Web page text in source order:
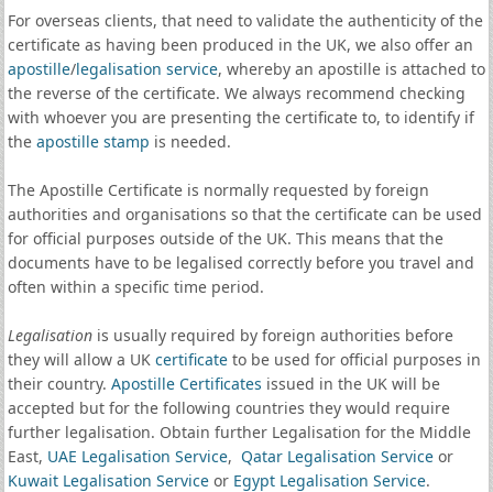
For overseas clients, that need to validate the authenticity of the
certificate as having been produced in the UK, we also offer an
apostille/legalisation service, whereby an apostille is attached to
the reverse of the certificate. We always recommend checking
with whoever you are presenting the certificate to, to identify if
the apostille stamp is needed.
The Apostille Certificate is normally requested by foreign
authorities and organisations so that the certificate can be used
for official purposes outside of the UK. This means that the
documents have to be legalised correctly before you travel and
often within a specific time period.
Legalisationis usually required by foreign authorities before
they will allow a UK certificateto be used for official purposes in
their country. Apostille Certificates issued in the UK will be
accepted but for the following countries they would require
further legalisation. Obtain further Legalisation for the Middle
East, UAE Legalisation Service, Qatar Legalisation Serviceor
Kuwait Legalisation Serviceor Egypt Legalisation Service.